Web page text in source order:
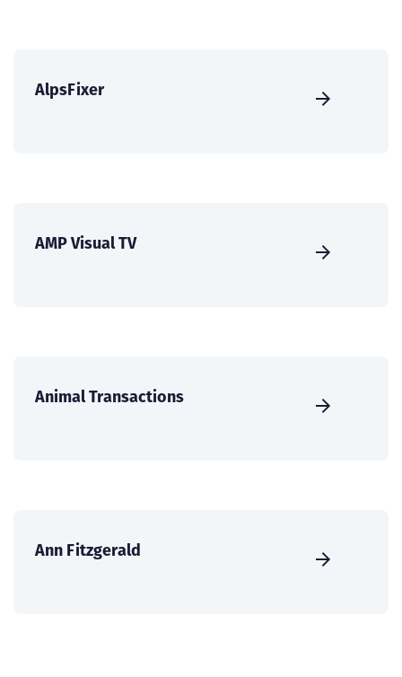
AlpsFixer
AMP Visual TV
Animal Transactions
Ann Fitzgerald